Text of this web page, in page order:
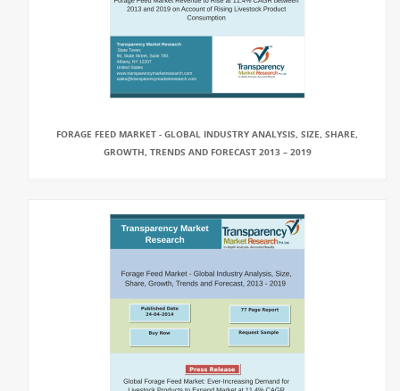
FORAGE FEED MARKET - GLOBAL INDUSTRY ANALYSIS, SIZE, SHARE,
GROWTH, TRENDS AND FORECAST 2013 – 2019